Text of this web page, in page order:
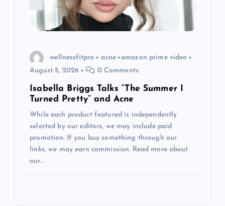
wellnessfitpro acne
amazon prime video
August 5, 2026
0 Comments
Isabella Briggs Talks “The Summer I
Turned Pretty” and Acne
While each product featured is independently
selected by our editors, we may include paid
promotion. If you buy something through our
links, we may earn commission. Read more about
our…